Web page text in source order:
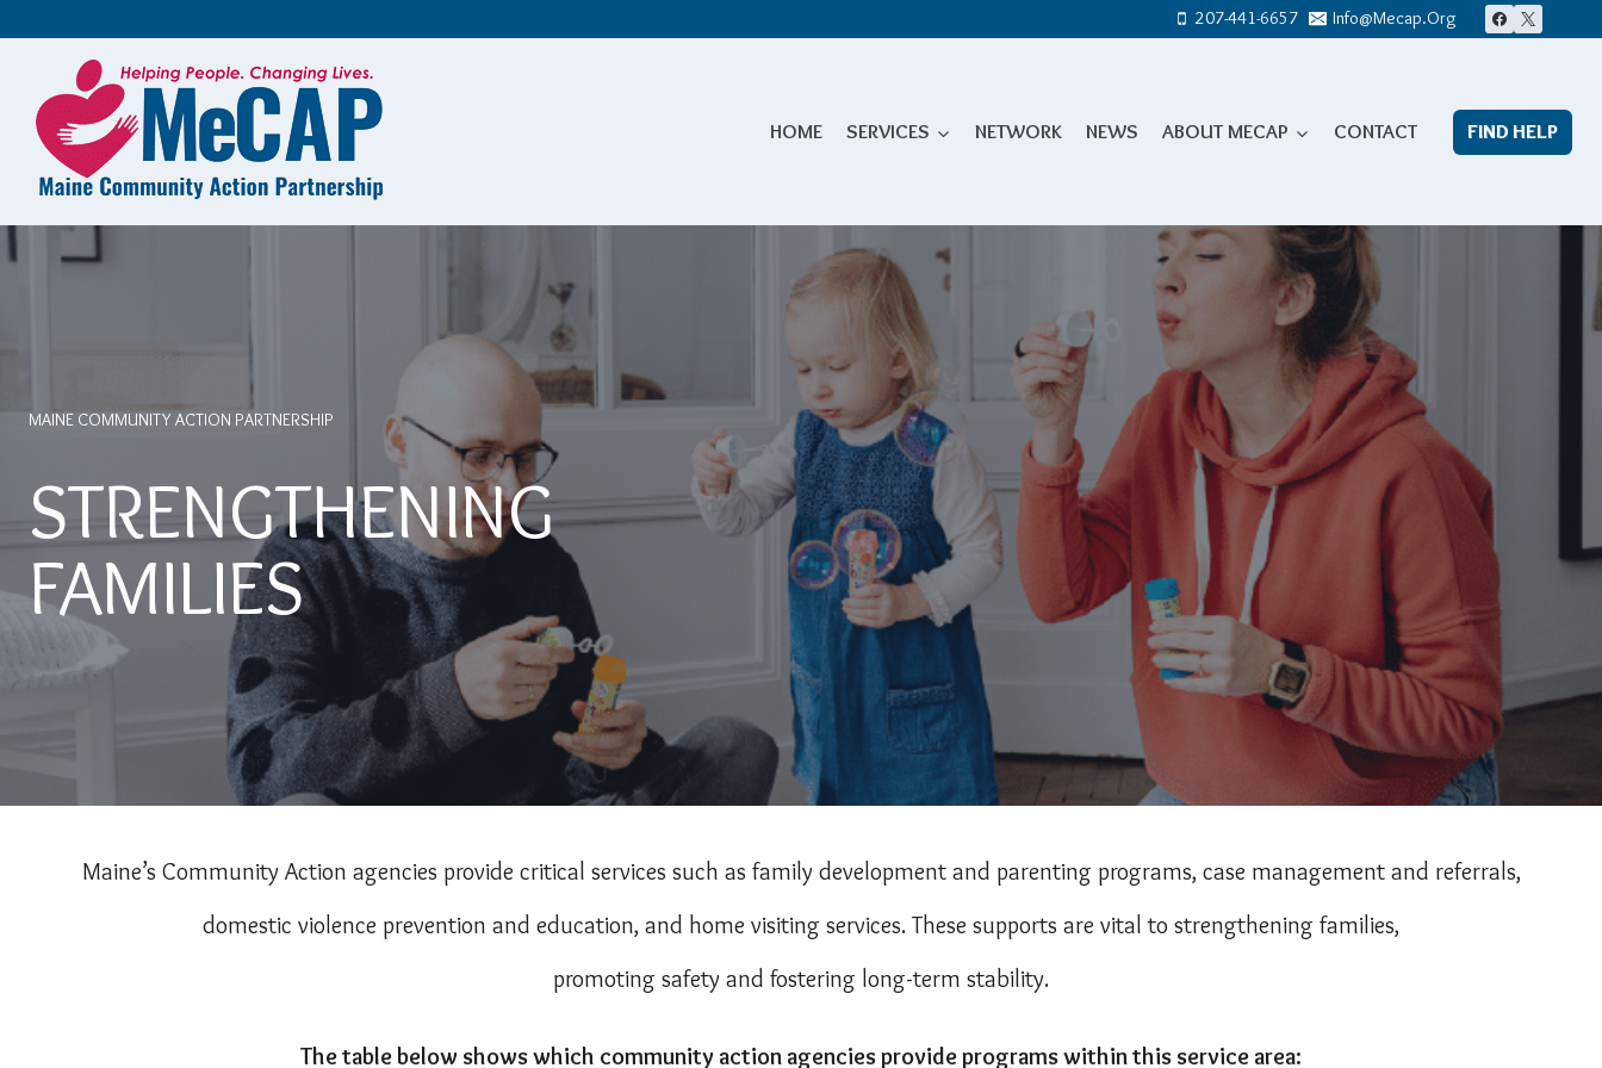
207-441-6657 Info@mecap.org
HOME SERVICES NETWORK NEWS ABOUT MECAP CONTACT FIND HELP
MAINE COMMUNITY ACTION PARTNERSHIP
STRENGTHENING
FAMILIES
Maine’s Community Action agencies provide critical services such as family development and parenting programs, case management and referrals,
domestic violence prevention and education, and home visiting services. These supports are vital to strengthening families,
promoting safety and fostering long-term stability.
The table below shows which community action agencies provide programs within this service area: